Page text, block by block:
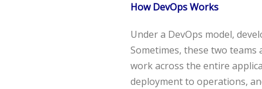
How DevOps Works
Under a DevOps model,
Sometimes, these two
work across the entire
deployment to operations,